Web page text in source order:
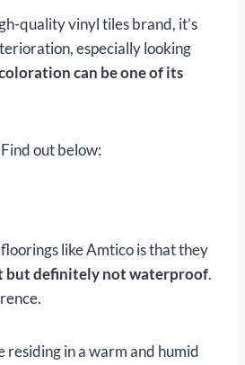
quality vinyl tiles brand, it’s
especially looking
can be one of its
out below:
like Amtico is that they
but definitely not waterproof.
residing in a warm and humid